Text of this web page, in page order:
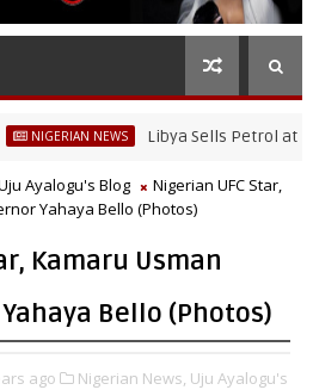
NEWS Libya Sells Petrol at N52 Per
Ayalogu's Blog
Nigerian UFC Star,
Yahaya Bello (Photos)
Kamaru Usman
Bello (Photos)
ago Nigerian News, Uju Ayalogu's